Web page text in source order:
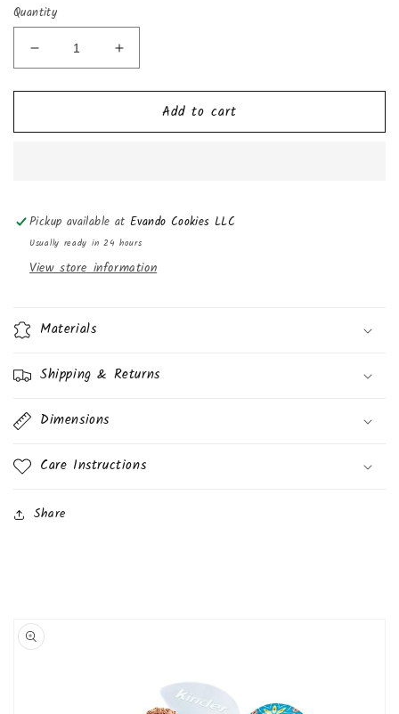
Quantity
Decrease
quantity
for
Freshley&#39;s
Flavored
Cupcakes,
13oz
Increase
quantity
for
Freshley&#39;s
Flavored
Cupcakes,
13oz
Add to cart
Pickup available atEvando Cookies LLC
Usually ready in 24 hours
View store information
Materials
Shipping & Returns
Dimensions
Care Instructions
Share
Skip to
product
information